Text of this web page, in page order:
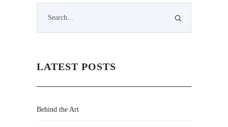
LATEST POSTS
Behind the Art